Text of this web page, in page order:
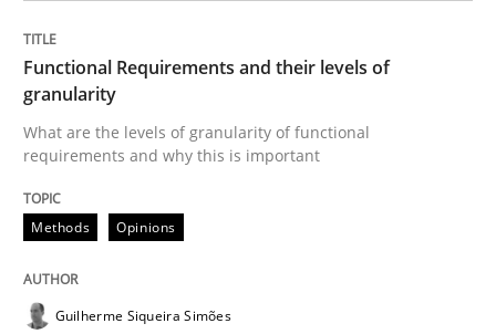
Practice Opinions
On the right track
Functional Requirements and their levels of
granularity
What are the levels of granularity of functional
requirements and why this is important
Methods Opinions
Guilherme Siqueira Simões